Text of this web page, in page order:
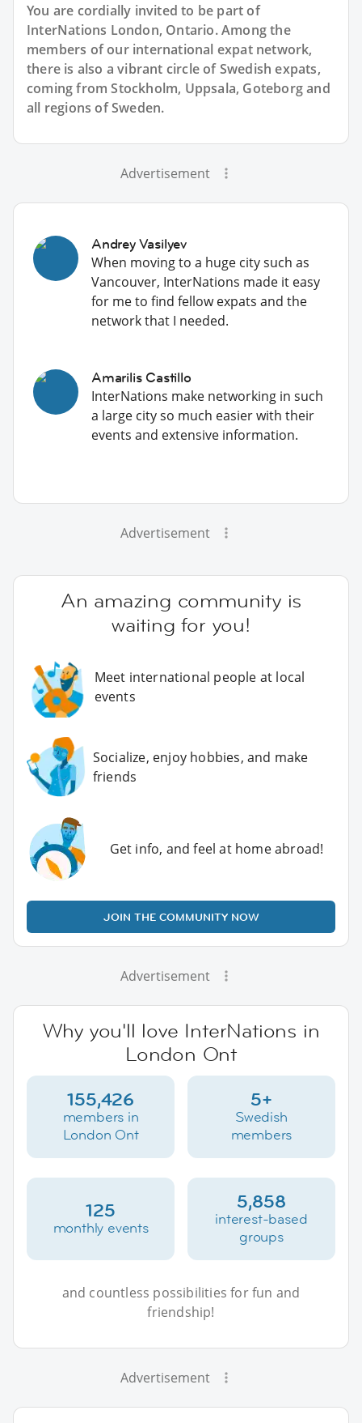
You are cordially invited to be part of
InterNations London, Ontario. Among the
members of our international expat network,
there is also a vibrant circle of Swedish expats,
coming from Stockholm, Uppsala, Goteborg and
all regions of Sweden.
Advertisement
Andrey Vasilyev
When moving to a huge city such as
Vancouver, InterNations made it easy
for me to find fellow expats and the
network that I needed.
Amarilis Castillo
InterNations make networking in such
a large city so much easier with their
events and extensive information.
Advertisement
An amazing community is
waiting for you!
Meet international people at local
events
Socialize, enjoy hobbies, and make
friends
Get info, and feel at home abroad!
JOIN THE COMMUNITY NOW
Advertisement
Why you'll love InterNations in
London Ont
155,426
members in
London Ont
5+
Swedish
members
125
monthly events
5,858
interest-based
groups
and countless possibilities for fun and
friendship!
Advertisement